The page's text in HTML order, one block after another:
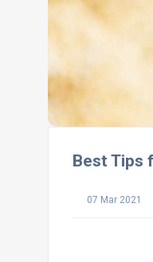
Best Tips
07 Mar 2021